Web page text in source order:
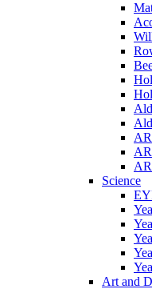
Science
Art and